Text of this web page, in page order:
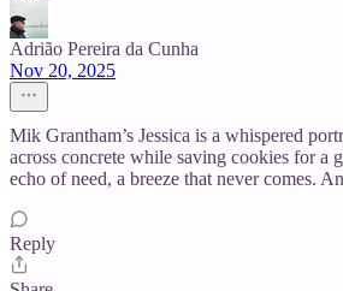
Adrião Pereira da Cunha
Nov 20, 2025
Mik Grantham’s Jessica is a whispered
across concrete while saving cookies for a
echo of need, a breeze that never comes.
Reply